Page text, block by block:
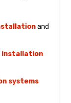
and
installation
systems